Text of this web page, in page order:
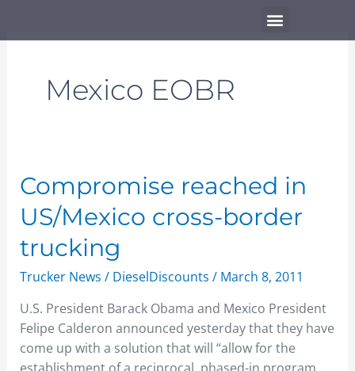
Menu
Mexico EOBR
Compromise reached in
US/Mexico cross-border
trucking
Trucker News / DieselDiscounts / March 8, 2011
U.S. President Barack Obama and Mexico President
Felipe Calderon announced yesterday that they have
come up with a solution that will “allow for the
Compromise
reached
in
US/Mexico
cross-
border